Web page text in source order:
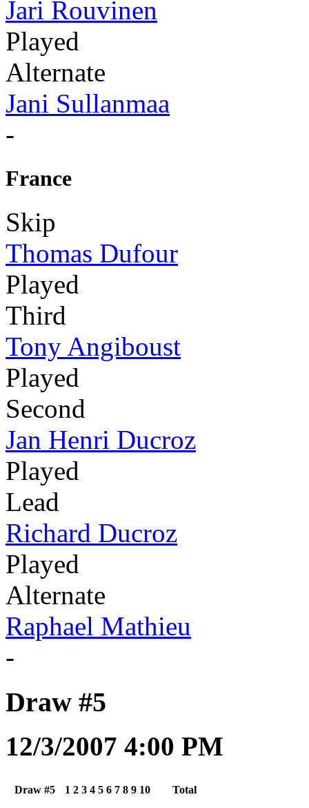
Jari Rouvinen
Played
Alternate
Jani Sullanmaa
-
France
Skip
Thomas Dufour
Played
Third
Tony Angiboust
Played
Second
Jan Henri Ducroz
Played
Lead
Richard Ducroz
Played
Alternate
Raphael Mathieu
-
Draw #5
12/3/2007 4:00 PM
Draw #5 1 2 3 4 5 6 7 8 9 10 Total